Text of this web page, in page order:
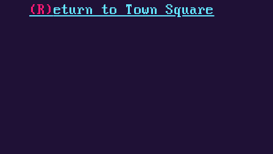
(R) eturn to Town Square